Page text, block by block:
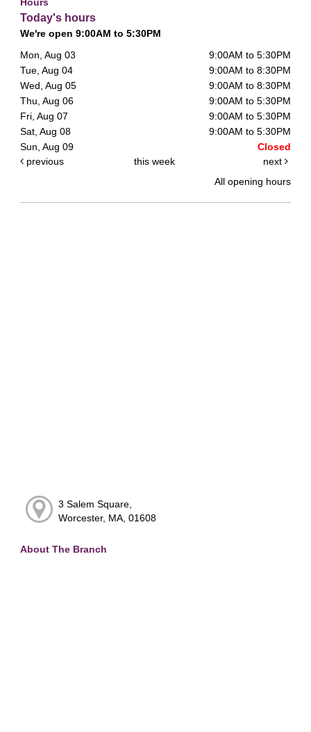
Today's hours
We're open 9:00AM to 5:30PM
Mon, Aug 03
9:00AM to 5:30PM
Tue, Aug 04
9:00AM to 8:30PM
Wed, Aug 05
9:00AM to 8:30PM
Thu, Aug 06
9:00AM to 5:30PM
Fri, Aug 07
9:00AM to 5:30PM
Sat, Aug 08
9:00AM to 5:30PM
Sun, Aug 09
Closed
previous
this week
next
All opening hours
3 Salem Square,
Worcester, MA, 01608
About The Branch